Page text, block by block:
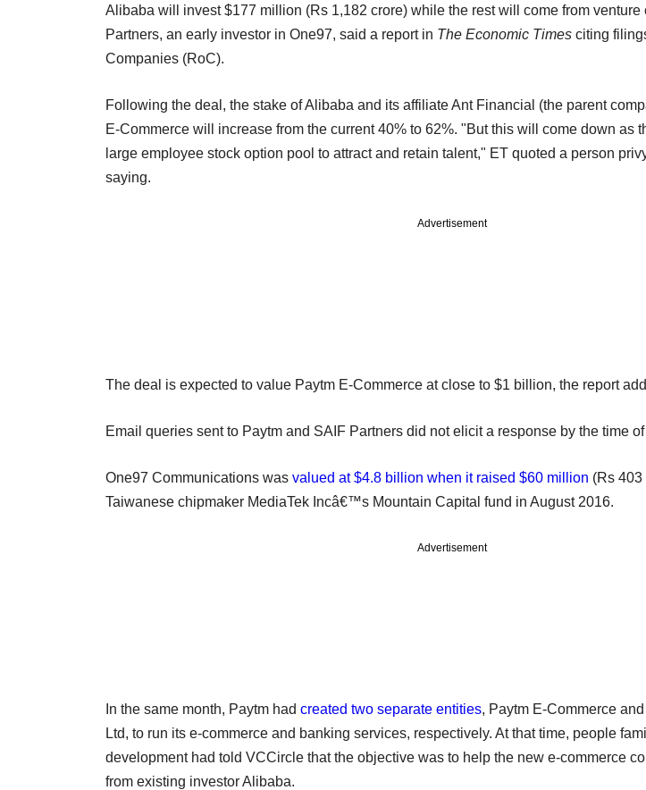
Alibaba will invest $177 million (Rs 1,182 crore) while the rest will come from venture
Partners, an early investor in One97, said a report in The Economic Times citing
Companies (RoC).
Following the deal, the stake of Alibaba and its affiliate Ant Financial (the parent
E-Commerce will increase from the current 40% to 62%. "But this will come down as
large employee stock option pool to attract and retain talent," ET quoted a person
saying.
Advertisement
The deal is expected to value Paytm E-Commerce at close to $1 billion, the report
Email queries sent to Paytm and SAIF Partners did not elicit a response by the time
One97 Communications was valued at $4.8 billion when it raised $60 million (Rs 403
Taiwanese chipmaker MediaTek Incâ€™s Mountain Capital fund in August 2016.
Advertisement
In the same month, Paytm had created two separate entities, Paytm E-Commerce
Ltd, to run its e-commerce and banking services, respectively. At that time, people
development had told VCCircle that the objective was to help the new e-commerce
from existing investor Alibaba.